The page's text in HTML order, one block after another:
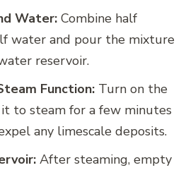
Water: Combine half
water and pour the mixture
reservoir.
Function: Turn on the
to steam for a few minutes
any limescale deposits.
After steaming, empty